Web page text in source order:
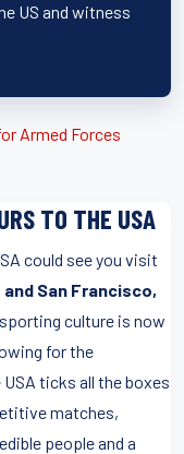
US and witness
Armed Forces
TO THE USA
could see you visit
San Francisco,
culture is now
for the
ticks all the boxes
matches,
people and a